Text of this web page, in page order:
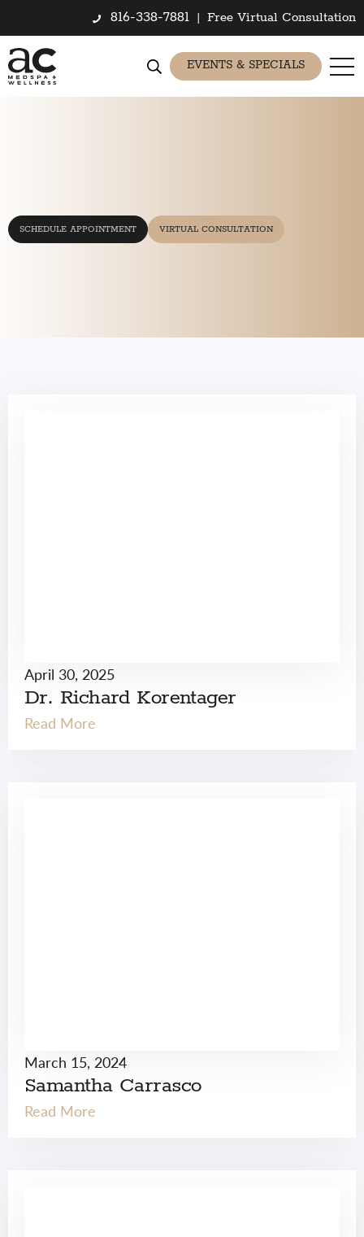
816-338-7881 | Free Virtual Consultation
EVENTS & SPECIALS
SCHEDULE APPOINTMENT VIRTUAL CONSULTATION
April 30, 2025
Dr. Richard Korentager
Read More
March 15, 2024
Samantha Carrasco
Read More